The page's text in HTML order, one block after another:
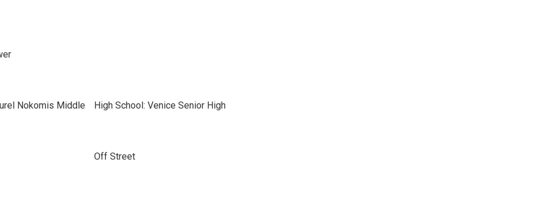
Nokomis Middle High School: Venice Senior High
Off Street